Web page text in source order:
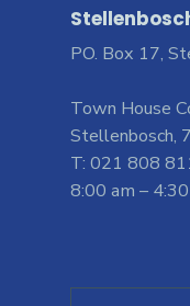
PO. Box 17,
Town House
Stellenbosch,
T: 021 808
8:00 am –